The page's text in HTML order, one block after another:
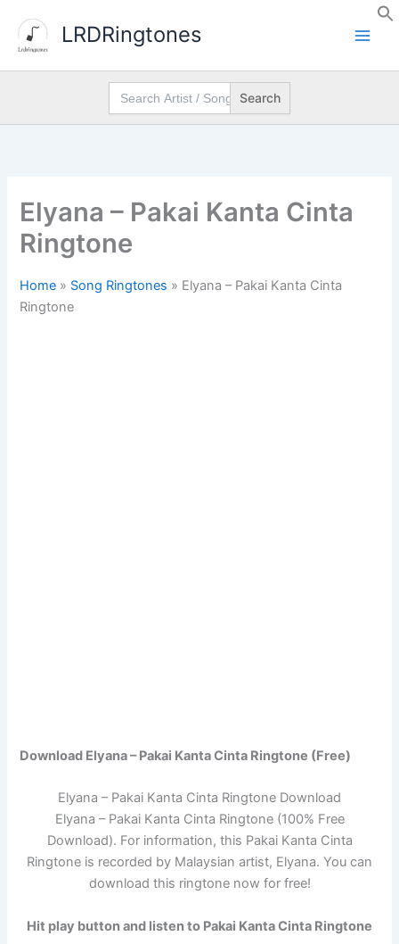
content
LRDRingtones
Search
for:
Elyana – Pakai Kanta Cinta
Ringtone
Home » Song Ringtones » Elyana – Pakai Kanta Cinta
Ringtone
Download Elyana – Pakai Kanta Cinta Ringtone (Free)
Elyana – Pakai Kanta Cinta Ringtone Download
Elyana – Pakai Kanta Cinta Ringtone (100% Free
Download). For information, this Pakai Kanta Cinta
Ringtone is recorded by Malaysian artist, Elyana. You can
download this ringtone now for free!
Hit play button and listen to Pakai Kanta Cinta Ringtone